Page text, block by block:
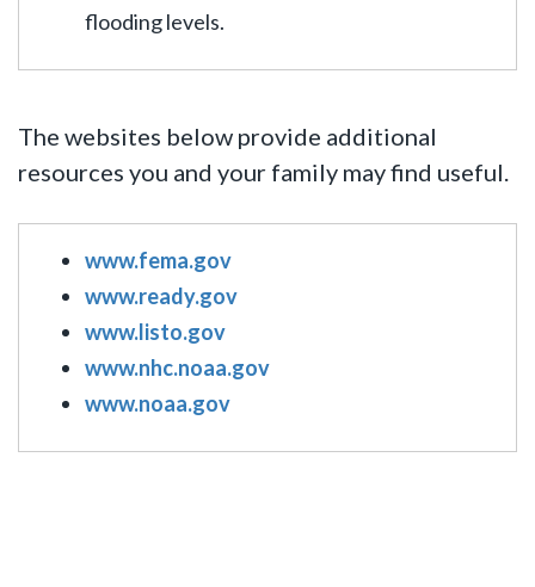
flooding levels.
The websites below provide additional
resources you and your family may find useful.
www.fema.gov
www.ready.gov
www.listo.gov
www.nhc.noaa.gov
www.noaa.gov